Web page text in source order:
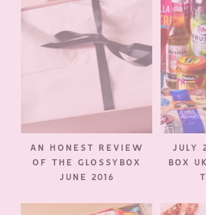
AN HONEST REVIEW
OF THE GLOSSYBOX
JUNE 2016
JULY
BOX